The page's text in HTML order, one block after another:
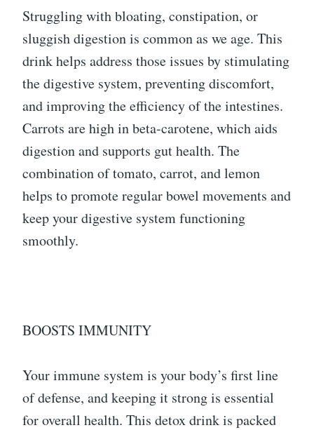
Struggling with bloating, constipation, or
sluggish digestion is common as we age. This
drink helps address those issues by stimulating
the digestive system, preventing discomfort,
and improving the efficiency of the intestines.
Carrots are high in beta-carotene, which aids
digestion and supports gut health. The
combination of tomato, carrot, and lemon
helps to promote regular bowel movements and
keep your digestive system functioning
smoothly.
BOOSTS IMMUNITY
Your immune system is your body’s first line
of defense, and keeping it strong is essential
for overall health. This detox drink is packed